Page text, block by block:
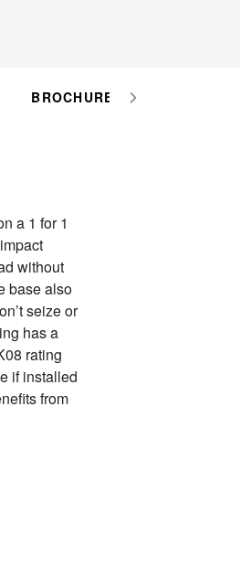
BROCHURES
a 1 for 1
without
base also
seize or
has a
rating
if installed
from